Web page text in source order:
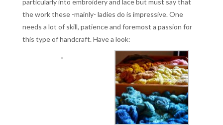
the work these -mainly- ladies do is impressive. One
needs a lot of skill, patience and foremost a passion for
this type of handcraft. Have a look: